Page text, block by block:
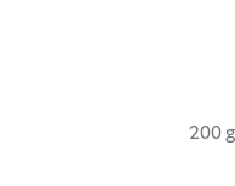
200 g